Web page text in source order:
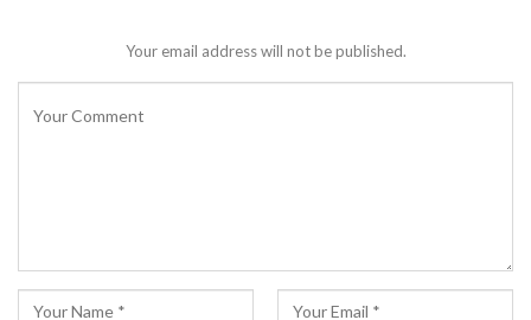
Your email address will not be published.